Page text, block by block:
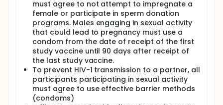
must agree to not attempt to impregnate a
female or participate in sperm donation
programs. Males engaging in sexual activity
that could lead to pregnancy must use a
condom from the date of receipt of the first
study vaccine until 90 days after receipt of
the last study vaccine.
To prevent HIV-1 transmission to a partner, all
participants participating in sexual activity
must agree to use effective barrier methods
(condoms)